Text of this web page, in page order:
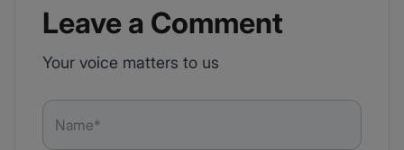
Leave a Comment
Your voice matters to us